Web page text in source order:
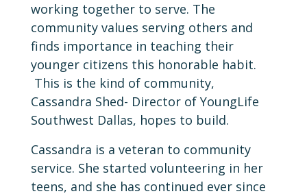
working together to serve. The
community values serving others and
finds importance in teaching their
younger citizens this honorable habit.
This is the kind of community,
Cassandra Shed- Director of YoungLife
Southwest Dallas, hopes to build.
Cassandra is a veteran to community
service. She started volunteering in her
teens, and she has continued ever since